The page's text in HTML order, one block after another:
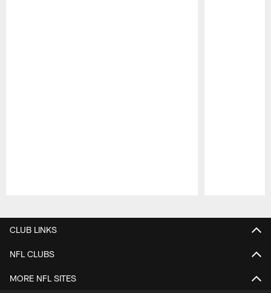
CLUB LINKS
NFL CLUBS
MORE NFL SITES